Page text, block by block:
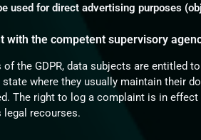
used for direct advertising purposes
with the competent supervisory
the GDPR, data subjects are entitled
where they usually maintain their
The right to log a complaint is in
legal recourses.